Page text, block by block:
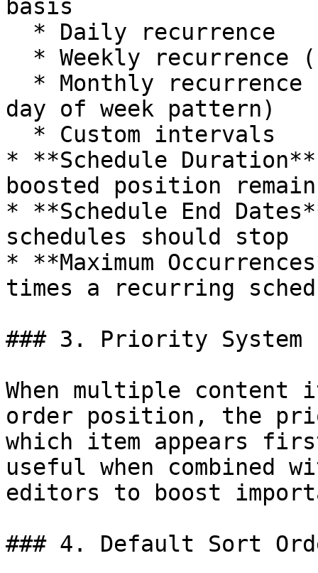
basis
day of week pattern)
* **Schedule
boosted position
* **Schedule End
schedules should stop
* **Maximum
times a recurring
### 3. Priority System
When multiple content
order position, the
which item appears
useful when combined
editors to boost
### 4. Default Sort